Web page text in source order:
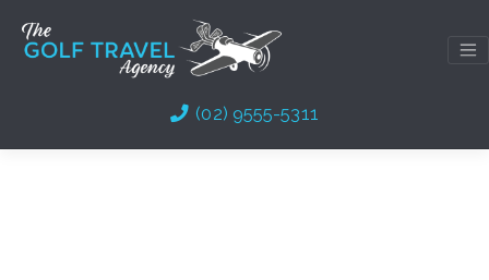
content
(02) 9555-5311